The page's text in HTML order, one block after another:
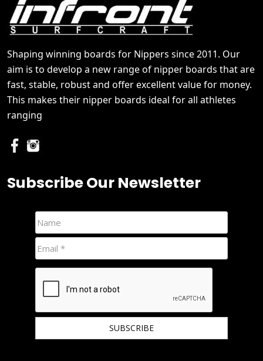
Shaping winning boards for Nippers since 2011. Our
aim is to develop a new range of nipper boards that are
fast, stable, robust and offer excellent value for money.
This makes their nipper boards ideal for all athletes
ranging
Subscribe Our Newsletter